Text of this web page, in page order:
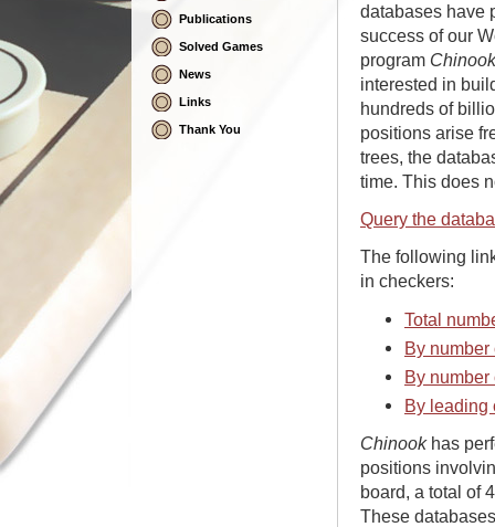
Publications
Solved Games
News
Links
Thank You
databases have
success of our
program Chinook
interested in
hundreds of
positions arise
trees, the
time. This does
Query the
The following
in checkers:
Total
By
By number
By leading
Chinookhas
positions
board, a total of
These